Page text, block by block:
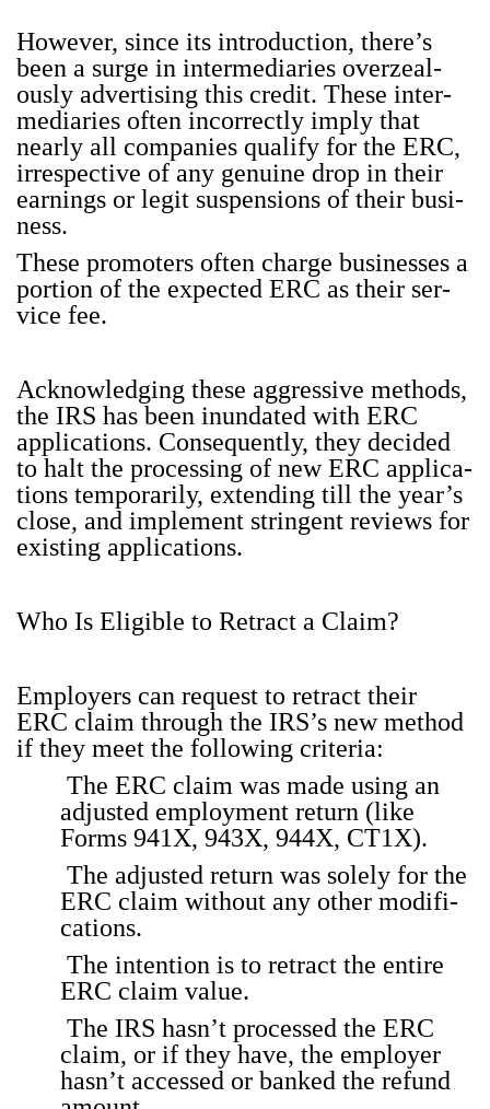
How­ev­er, since its intro­duc­tion, there’s
been a surge in inter­me­di­aries overzeal­
ous­ly adver­tis­ing this cred­it. These inter­
me­di­aries often incor­rect­ly imply that
near­ly all com­pa­nies qual­i­fy for the ERC,
irre­spec­tive of any gen­uine drop in their
earn­ings or legit sus­pen­sions of their busi­
ness.
These pro­mot­ers often charge busi­ness­es a
por­tion of the expect­ed ERC as their ser­
vice fee.
Acknowl­edg­ing these aggres­sive meth­ods,
the IRS has been inun­dat­ed with ERC
appli­ca­tions. Con­se­quent­ly, they decid­ed
to halt the pro­cess­ing of new ERC appli­ca­
tions tem­porar­i­ly, extend­ing till the year’s
close, and imple­ment strin­gent reviews for
exist­ing appli­ca­tions.
Who Is Eli­gi­ble to Retract a Claim?
Employ­ers can request to retract their
ERC claim through the IRS’s new method
if they meet the fol­low­ing cri­te­ria:
The ERC claim was made using an
adjust­ed employ­ment return (like
Forms 941X, 943X, 944X, CT1X).
The adjust­ed return was sole­ly for the
ERC claim with­out any oth­er mod­i­fi­
ca­tions.
The inten­tion is to retract the entire
ERC claim val­ue.
The IRS has­n’t processed the ERC
claim, or if they have, the employ­er
hasn’t accessed or banked the refund